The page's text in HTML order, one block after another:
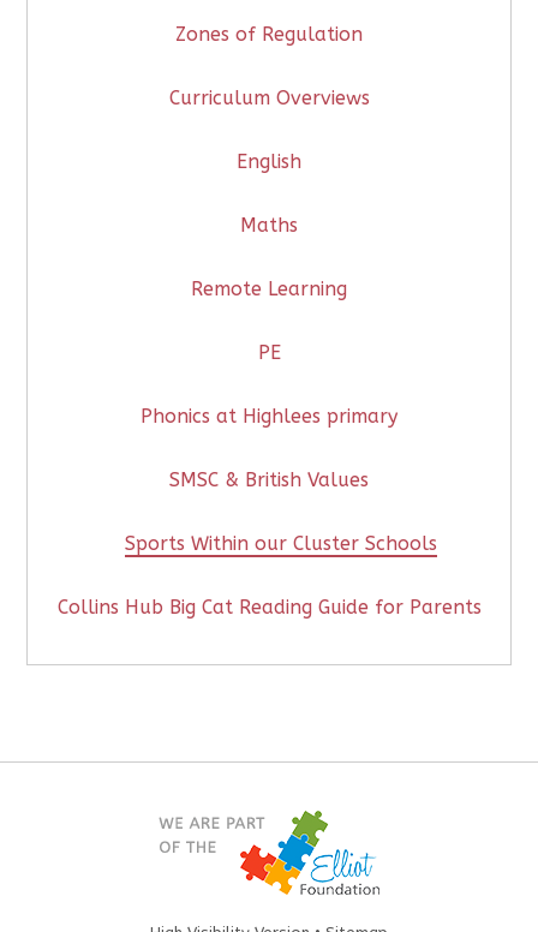
Zones of Regulation
Curriculum Overviews
English
Maths
Remote Learning
PE
Phonics at Highlees primary
SMSC & British Values
Sports Within our Cluster Schools
Collins Hub Big Cat Reading Guide for Parents